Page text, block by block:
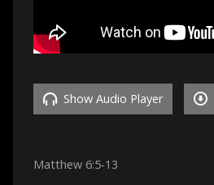
Show Audio Player
Matthew 6:5-13